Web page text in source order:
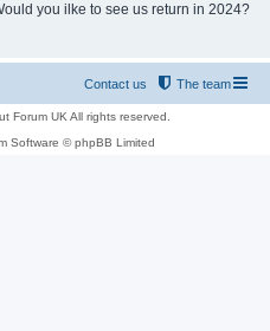
you ilke to see us return in 2024?
The team
Contact us
Forum UK All rights reserved.
Software © phpBB Limited